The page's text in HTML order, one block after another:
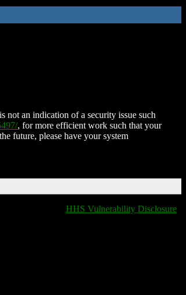
not an indication of a security issue such
, for more efficient work such that your
future, please have your system
HHS Vulnerability Disclosure